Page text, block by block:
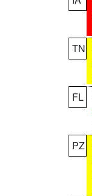
TN
FL
PZ